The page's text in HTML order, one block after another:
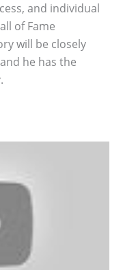
and individual
of Fame
will be closely
he has the